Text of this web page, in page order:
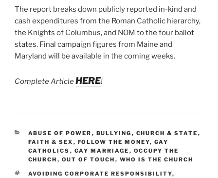
The report breaks down publicly reported in-kind and
cash expenditures from the Roman Catholic hierarchy,
the Knights of Columbus, and NOM to the four ballot
states. Final campaign figures from Maine and
Maryland will be available in the coming weeks.
Complete ArticleHERE!
CATEGORIES
ABUSE OF POWER , BULLYING , CHURCH & STATE ,
FAITH & SEX , FOLLOW THE MONEY, GAY
CATHOLICS , GAY MARRIAGE , OCCUPY THE
CHURCH , OUT OF TOUCH , WHO IS THE CHURCH
TAGS
AVOIDING CORPORATE RESPONSIBILITY,